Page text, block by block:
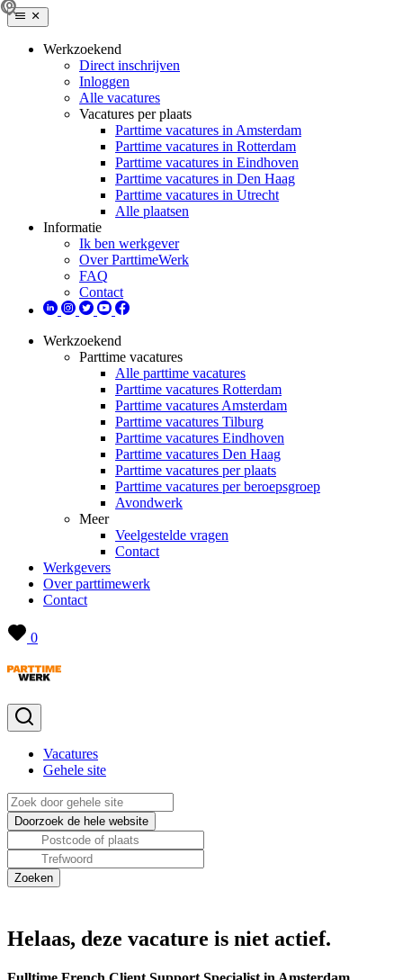
Werkzoekend
Direct inschrijven
Inloggen
Alle vacatures
Vacatures per plaats
Parttime vacatures in Amsterdam
Parttime vacatures in Rotterdam
Parttime vacatures in Eindhoven
Parttime vacatures in Den Haag
Parttime vacatures in Utrecht
Alle plaatsen
Informatie
Ik ben werkgever
Over ParttimeWerk
FAQ
Contact
Werkzoekend
Parttime vacatures
Alle parttime vacatures
Parttime vacatures Rotterdam
Parttime vacatures Amsterdam
Parttime vacatures Tilburg
Parttime vacatures Eindhoven
Parttime vacatures Den Haag
Parttime vacatures per plaats
Parttime vacatures per beroepsgroep
Avondwerk
Meer
Veelgestelde vragen
Contact
Werkgevers
Over parttimewerk
Contact
0
Vacatures
Gehele site
Helaas, deze vacature is niet actief.